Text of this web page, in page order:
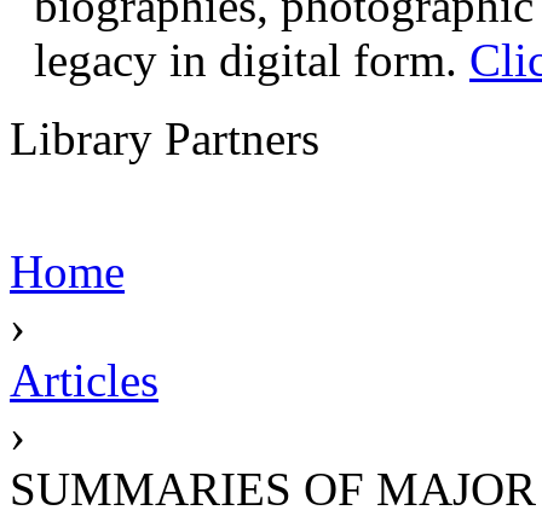
legacy in digital form.
Library Partners
Home
›
Articles
›
SUMMARIES OF